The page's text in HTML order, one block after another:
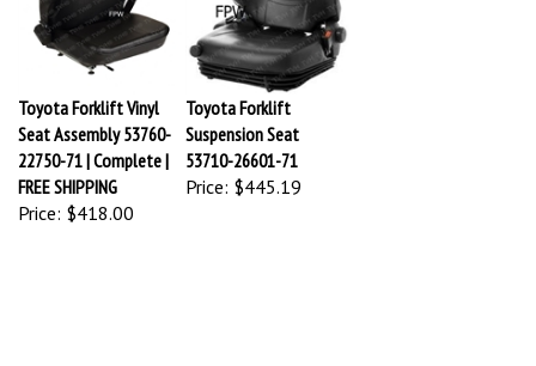
Toyota Forklift Vinyl
Seat Assembly 53760-
22750-71 | Complete |
FREE SHIPPING
Price:$418.00
Toyota Forklift
Suspension Seat
53710-26601-71
Price: $445.19